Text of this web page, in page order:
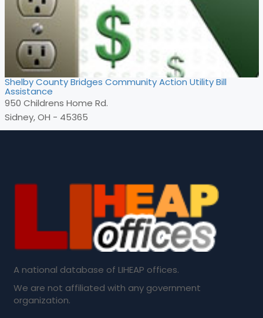
Shelby County Bridges Community Action Utility Bill
Assistance
950 Childrens Home Rd.
Sidney, OH - 45365
A national database of LIHEAP offices.
We are not affiliated with any government
organization.